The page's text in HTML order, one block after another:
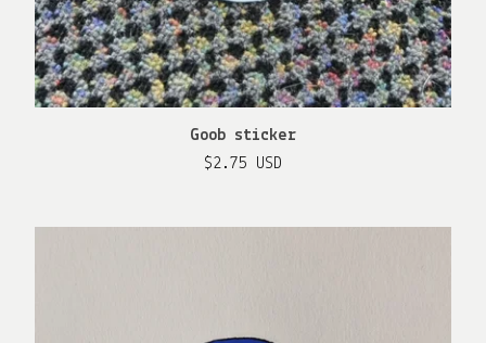
Goob sticker
$2.75 USD